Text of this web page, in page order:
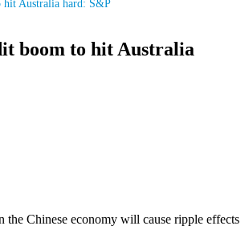
hit Australia hard: S&P
boom to hit Australia
the Chinese economy will cause ripple effects